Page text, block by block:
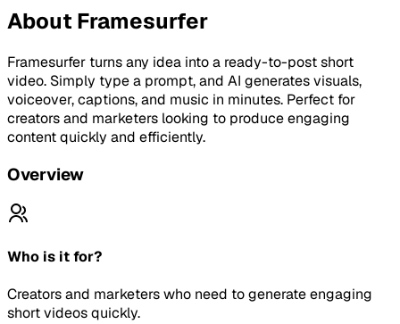
About Framesurfer
Framesurfer turns any idea into a ready-to-post short
video. Simply type a prompt, and AI generates visuals,
voiceover, captions, and music in minutes. Perfect for
creators and marketers looking to produce engaging
content quickly and efficiently.
Overview
Who is it for?
Creators and marketers who need to generate engaging
short videos quickly.